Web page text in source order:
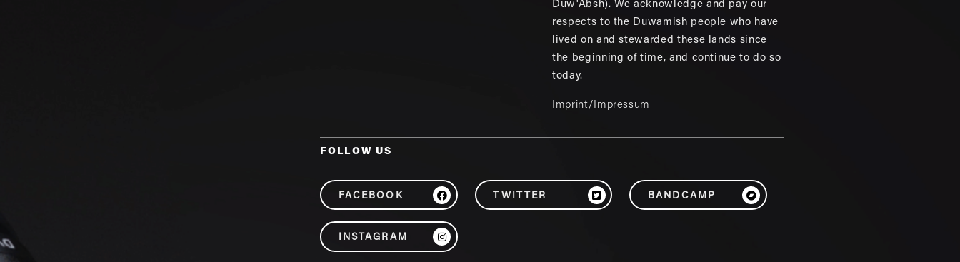
Duw'Absh). We acknowledge and pay our
respects to the Duwamish people who have
lived on and stewarded these lands since
the beginning of time, and continue to do so
today.
Imprint/Impressum
FOLLOW US
FACEBOOK TWITTER BANDCAMP
INSTAGRAM